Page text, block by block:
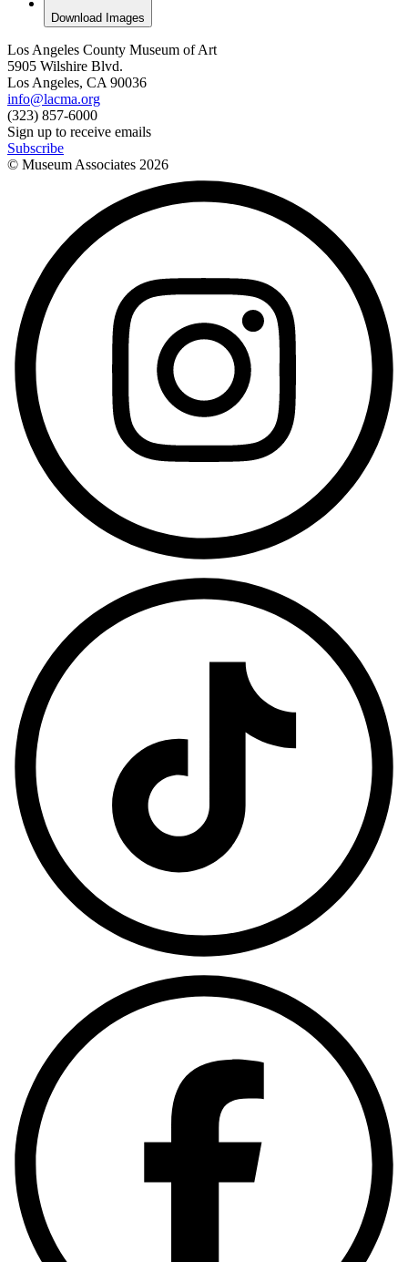
Download Images
Los Angeles County Museum of Art
5905 Wilshire Blvd.
Los Angeles, CA 90036
info@lacma.org
(323) 857-6000
Sign up to receive emails
Subscribe
© Museum Associates 2026